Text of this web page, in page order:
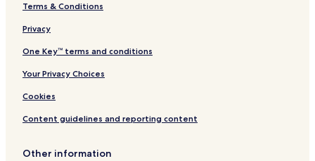
Terms & Conditions
Privacy
One Key™ terms and conditions
Your Privacy Choices
Cookies
Content guidelines and reporting content
Other information